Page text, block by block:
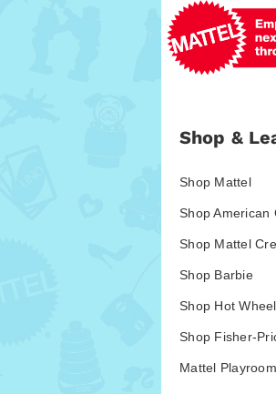
Shop &
Shop Mattel
Shop American
Shop Mattel
Shop Barbie
Shop Hot
Shop Fisher-
Mattel Playroom